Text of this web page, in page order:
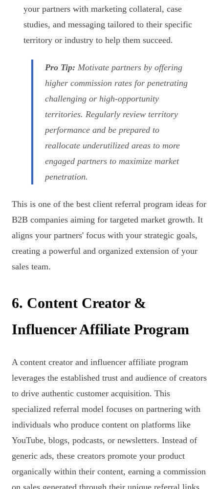
your partners with marketing collateral, case
studies, and messaging tailored to their specific
territory or industry to help them succeed.
Pro Tip: Motivate partners by offering
higher commission rates for penetrating
challenging or high-opportunity
territories. Regularly review territory
performance and be prepared to
reallocate underutilized areas to more
engaged partners to maximize market
penetration.
This is one of the best client referral program ideas for
B2B companies aiming for targeted market growth. It
aligns your partners' focus with your strategic goals,
creating a powerful and organized extension of your
sales team.
6. Content Creator &
Influencer Affiliate Program
A content creator and influencer affiliate program
leverages the established trust and audience of creators
to drive authentic customer acquisition. This
specialized referral model focuses on partnering with
individuals who produce content on platforms like
YouTube, blogs, podcasts, or newsletters. Instead of
generic ads, these creators promote your product
organically within their content, earning a commission